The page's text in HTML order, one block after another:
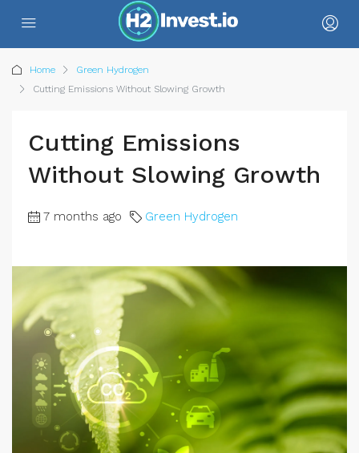
Home
Green Hydrogen
Cutting Emissions Without Slowing Growth
Cutting Emissions
Without Slowing Growth
7 months ago Green Hydrogen